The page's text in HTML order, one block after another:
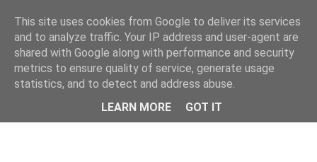
This site uses cookies from Google to deliver its services
and to analyze traffic. Your IP address and user-agent are
shared with Google along with performance and security
metrics to ensure quality of service, generate usage
statistics, and to detect and address abuse.
LEARN MORE
GOT IT